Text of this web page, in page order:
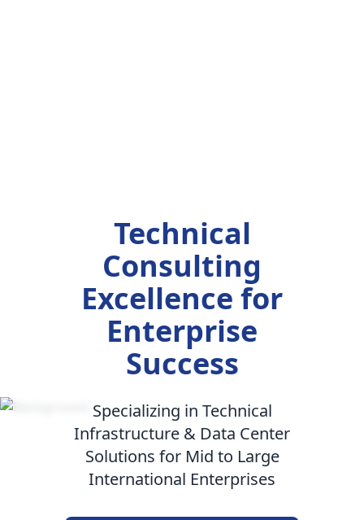
Technical
Consulting
Excellence for
Enterprise
Success
Specializing in Technical
Infrastructure & Data Center
Solutions for Mid to Large
International Enterprises